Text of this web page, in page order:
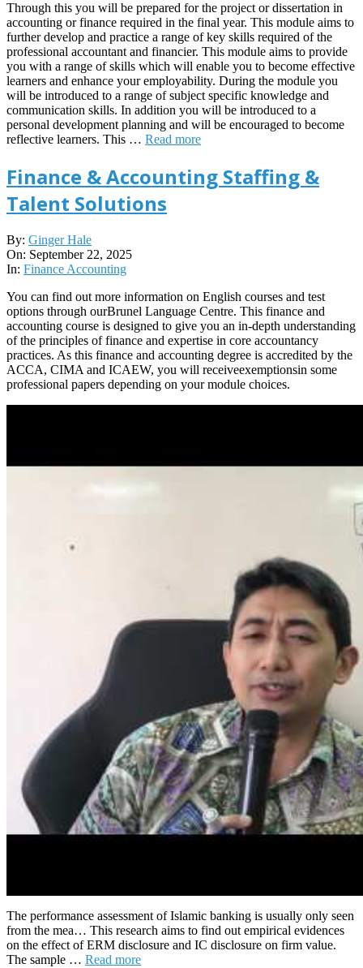
Through this you will be prepared for the project or dissertation in
accounting or finance required in the final year. This module aims to
further develop and practice a range of key skills required of the
professional accountant and financier. This module aims to provide
you with a range of skills which will enable you to become effective
learners and enhance your employability. During the module you
will be introduced to a range of subject specific knowledge and
communication skills. In addition you will be introduced to a
personal development planning and will be encouraged to become
reflective learners. This … Read more
Finance & Accounting Staffing &
Talent Solutions
2025-
09-
22
By: Ginger Hale
On: September 22, 2025
In: Finance Accounting
You can find out more information on English courses and test
options through ourBrunel Language Centre. This finance and
accounting course is designed to give you an in-depth understanding
of the principles of finance and expertise in core accountancy
practices. As this finance and accounting degree is accredited by the
ACCA, CIMA and ICAEW, you will receiveexemptionsin some
professional papers depending on your module choices.
The performance assessment of Islamic banking is usually only seen
from the mea… This research aims to find out empirical evidences
on the effect of ERM disclosure and IC disclosure on firm value.
The sample … Read more